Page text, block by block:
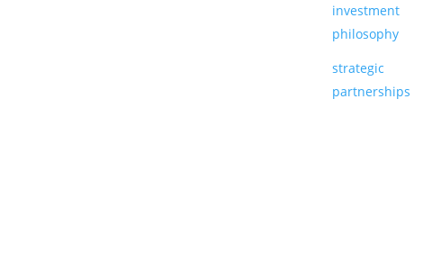
investment
philosophy
strategic
partnerships